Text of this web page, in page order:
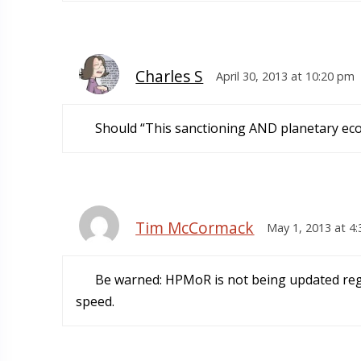
Charles S April 30, 2013 at 10:20 pm
Should “This sanctioning AND planetary
Tim McCormack May 1, 2013 at
Be warned: HPMoR is not being updated
speed.